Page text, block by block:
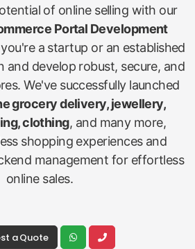
of online selling with our
Portal Development
a startup or an established
and develop robust, secure, and
We've successfully launched
grocery delivery, jewellery,
clothing, and many more,
shopping experiences and
management for effortless
online sales.
a Quote